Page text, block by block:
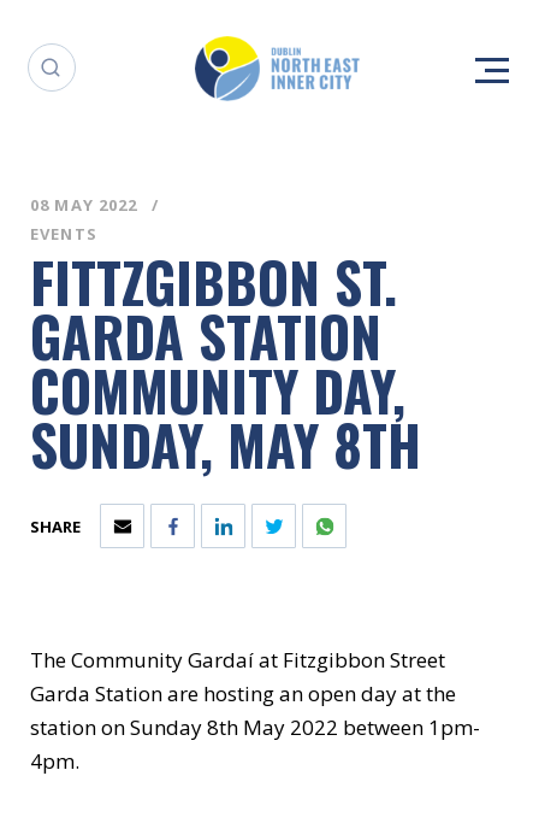
08 MAY 2022
EVENTS
FITTZGIBBON ST.
GARDA STATION
COMMUNITY DAY,
SUNDAY, MAY 8TH
SHARE
The Community Gardaí at Fitzgibbon Street
Garda Station are hosting an open day at the
station on Sunday 8th May 2022 between 1pm-
4pm.